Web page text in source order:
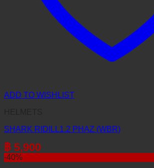
ADD TO WISHLIST
SHARK RIDILL1.2 PHAZ (WBR)
฿ 5,900
-40%